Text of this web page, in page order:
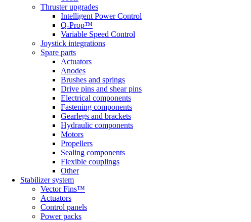
Thruster upgrades
Intelligent Power Control
Q-Prop™
Variable Speed Control
Joystick integrations
Spare parts
Actuators
Anodes
Brushes and springs
Drive pins and shear pins
Electrical components
Fastening components
Gearlegs and brackets
Hydraulic components
Motors
Propellers
Sealing components
Flexible couplings
Other
Stabilizer system
Vector Fins™
Actuators
Control panels
Power packs